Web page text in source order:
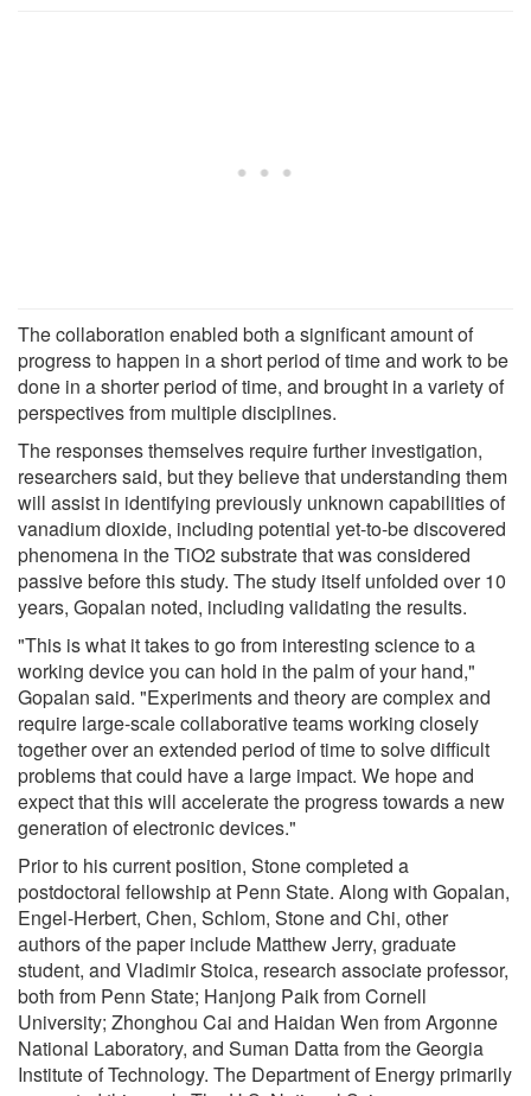
The collaboration enabled both a significant amount of
progress to happen in a short period of time and work to be
done in a shorter period of time, and brought in a variety of
perspectives from multiple disciplines.
The responses themselves require further investigation,
researchers said, but they believe that understanding them
will assist in identifying previously unknown capabilities of
vanadium dioxide, including potential yet-to-be discovered
phenomena in the TiO2 substrate that was considered
passive before this study. The study itself unfolded over 10
years, Gopalan noted, including validating the results.
"This is what it takes to go from interesting science to a
working device you can hold in the palm of your hand,"
Gopalan said. "Experiments and theory are complex and
require large-scale collaborative teams working closely
together over an extended period of time to solve difficult
problems that could have a large impact. We hope and
expect that this will accelerate the progress towards a new
generation of electronic devices."
Prior to his current position, Stone completed a
postdoctoral fellowship at Penn State. Along with Gopalan,
Engel-Herbert, Chen, Schlom, Stone and Chi, other
authors of the paper include Matthew Jerry, graduate
student, and Vladimir Stoica, research associate professor,
both from Penn State; Hanjong Paik from Cornell
University; Zhonghou Cai and Haidan Wen from Argonne
National Laboratory, and Suman Datta from the Georgia
Institute of Technology. The Department of Energy primarily